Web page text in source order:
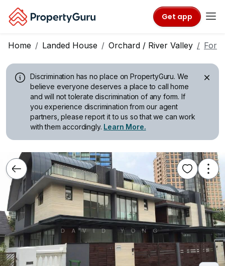
Get app
Home Landed House Orchard / River Valley For
Discrimination has no place on PropertyGuru. We
believe everyone deserves a place to call home
and will not tolerate discrimination of any form. If
you experience discrimination from our agent
partners, please report it to us so that we can work
with them accordingly. Learn More.